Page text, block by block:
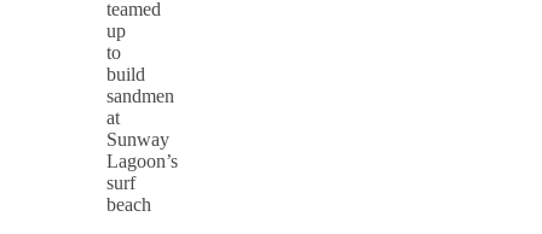
teamed
up
to
build
sandmen
at
Sunway
Lagoon’s
surf
beach